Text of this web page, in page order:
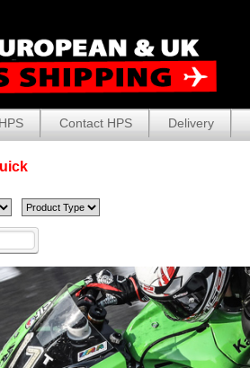
Contact HPS Delivery